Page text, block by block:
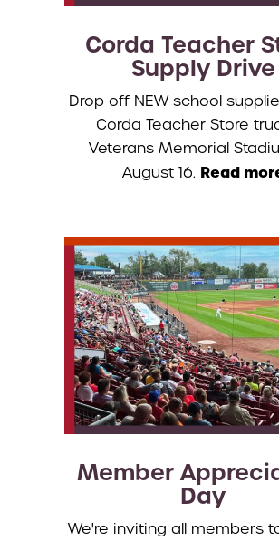
Corda Teacher
Supply Drive
Drop off NEW school
Corda Teacher Store
Veterans Memorial
August 16. Read
Member
Day
We're inviting all members